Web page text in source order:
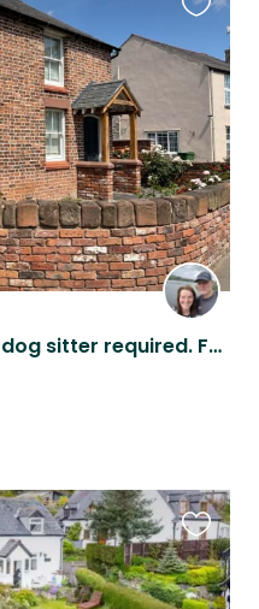
Beautiful village cottage, dog sitter required. Fantastic location.
this
listing
this
listing